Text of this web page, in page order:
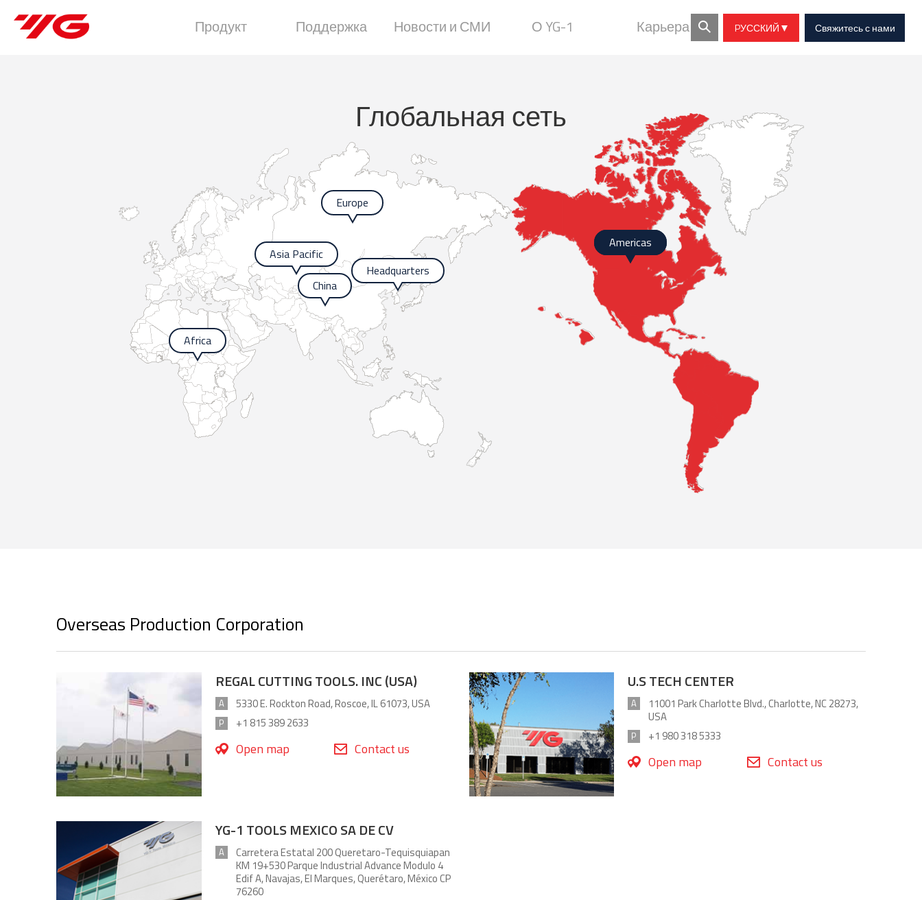
Продукт Поддержка Новости и СМИ О YG-1 Карьера PУССКИЙ Свяжитесь с нами
Глобальная сеть
Headquarters
China
Asia Pacific
Europe
Americas
Africa
Overseas Production Corporation
REGAL CUTTING TOOLS. INC (USA)
A 5330 E. Rockton Road, Roscoe, IL 61073, USA
P +1 815 389 2633
Open map Contact us
U.S TECH CENTER
A
11001 Park Charlotte Blvd., Charlotte, NC 28273,
USA
P +1 980 318 5333
Open map Contact us
YG-1 TOOLS MEXICO SA DE CV
A
Carretera Estatal 200 Queretaro-Tequisquiapan
KM 19+530 Parque Industrial Advance Modulo 4
Edif A, Navajas, El Marques, Querétaro, México CP
76260